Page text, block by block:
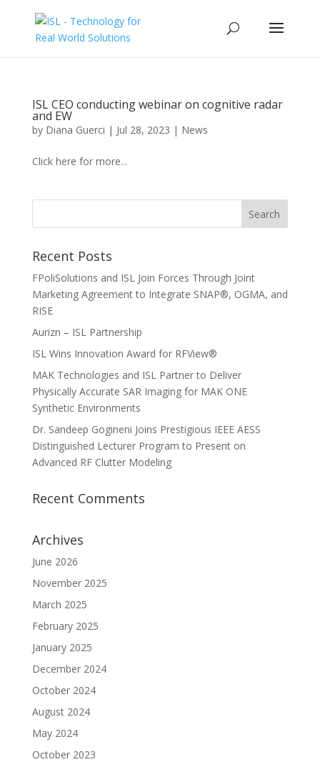
ISL CEO conducting webinar on cognitive radar
and EW
by Diana Guerci | Jul 28, 2023 | News
Click here for more...
Recent Posts
FPoliSolutions and ISL Join Forces Through Joint
Marketing Agreement to Integrate SNAP®, OGMA, and
RISE
Aurizn – ISL Partnership
ISL Wins Innovation Award for RFView®
MAK Technologies and ISL Partner to Deliver
Physically Accurate SAR Imaging for MAK ONE
Synthetic Environments
Dr. Sandeep Gogineni Joins Prestigious IEEE AESS
Distinguished Lecturer Program to Present on
Advanced RF Clutter Modeling
Recent Comments
Archives
June 2026
November 2025
March 2025
February 2025
January 2025
December 2024
October 2024
August 2024
May 2024
October 2023